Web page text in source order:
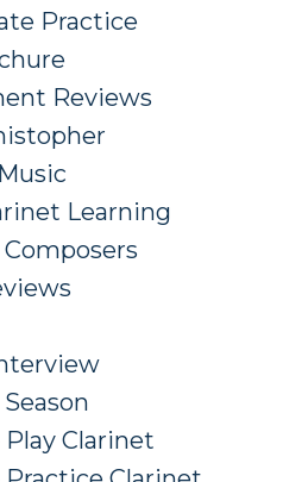
Practice
Reviews
Learning
Play Clarinet